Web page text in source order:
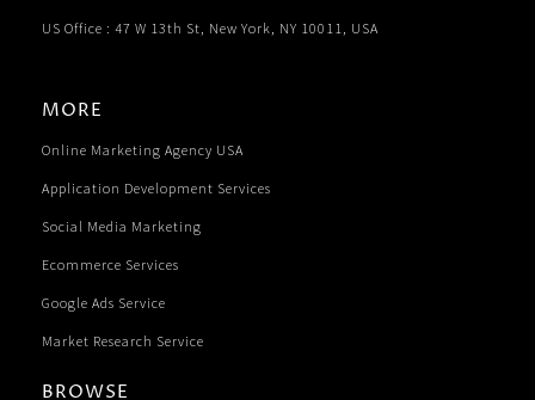
US Office : 47 W 13th St, New York, NY 10011, USA
MORE
Online Marketing Agency USA
Application Development Services
Social Media Marketing
Ecommerce Services
Google Ads Service
Market Research Service
BROWSE